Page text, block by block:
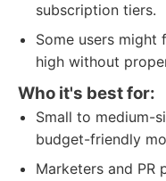
subscription tiers.
Some users
high without
Who it's best for:
Small to medium-
budget-friendly
Marketers and PR